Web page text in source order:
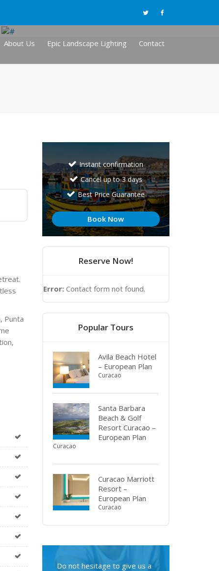
About Us Epic Landscape Lighting Contact
Punta
Instant confirmation
Cancel up to 3 days
Best Price Guarantee
Book Now
Reserve Now!
Error: Contact form not found.
Popular Tours
Avila Beach Hotel
– European Plan
Curacao
Santa Barbara
Beach & Golf
Resort Curacao –
European Plan
Curacao
Curacao Marriott
Resort –
European Plan
Curacao
Do not hesitage to give us a